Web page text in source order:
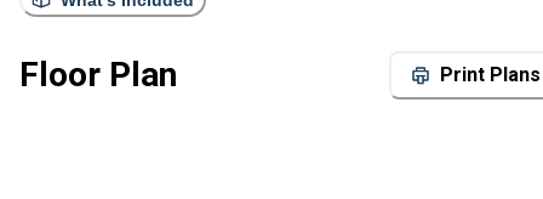
Floor Plan Print Plans